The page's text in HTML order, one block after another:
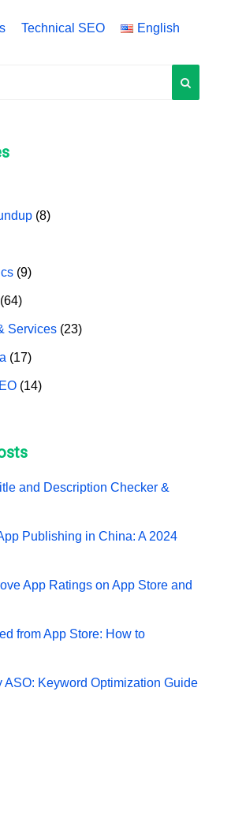
Technical SEO English
English
中文 (中国)
(8)
(9)
(64)
Services (23)
(17)
(14)
and Description Checker &
Publishing in China: A 2024
App Ratings on App Store and
from App Store: How to
ASO: Keyword Optimization Guide